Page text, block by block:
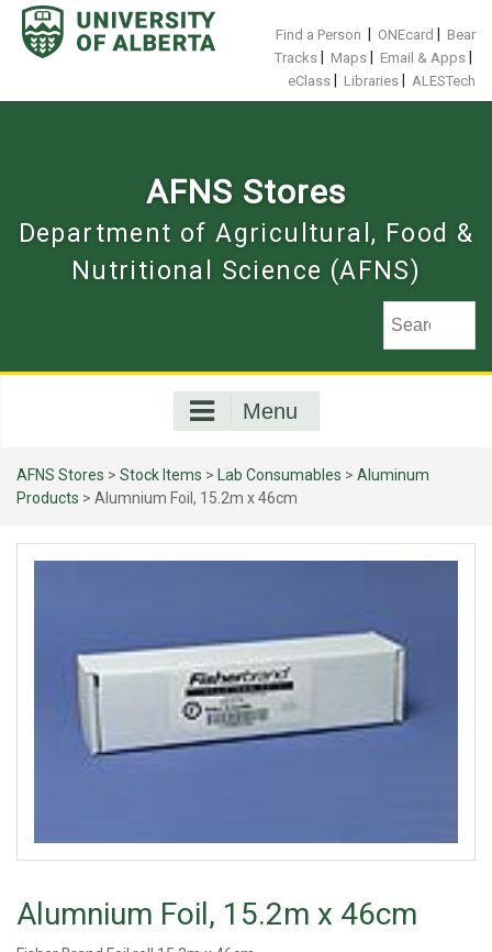
Skip
content
Find a Person ONEcard
Bear
Tracks
Maps Email & Apps
eClass Libraries ALESTech
AFNS Stores
Department of Agricultural, Food &
Nutritional Science (AFNS)
Menu
AFNS Stores > Stock Items > Lab Consumables > Aluminum
Products > Alumnium Foil, 15.2m x 46cm
Alumnium Foil, 15.2m x 46cm